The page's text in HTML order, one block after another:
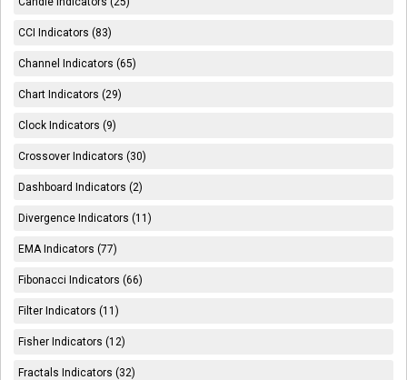
CCI Indicators (83)
Channel Indicators (65)
Chart Indicators (29)
Clock Indicators (9)
Crossover Indicators (30)
Dashboard Indicators (2)
Divergence Indicators (11)
EMA Indicators (77)
Fibonacci Indicators (66)
Filter Indicators (11)
Fisher Indicators (12)
Fractals Indicators (32)